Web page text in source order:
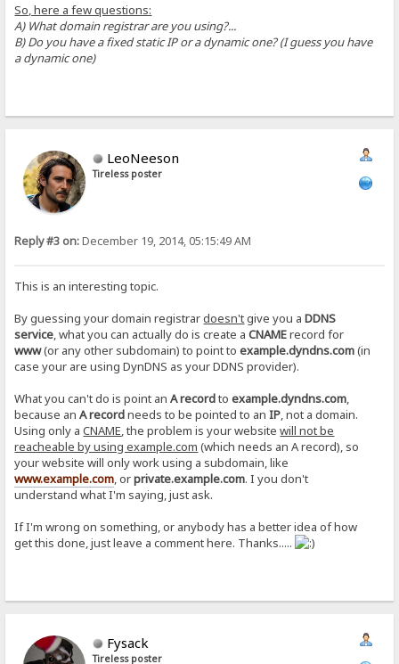
So, here a few questions:
A) What domain registrar are you using?...
B) Do you have a fixed static IP or a dynamic one? (I guess you have
a dynamic one)
LeoNeeson
Tireless poster
Reply #3 on:December 19, 2014, 05:15:49 AM
This is an interesting topic.
By guessing your domain registrardoesn'tgive you aDDNS
service, what you can actually do is create aCNAMErecord for
www(or any other subdomain) to point toexample.dyndns.com(in
case your are using DynDNS as your DDNS provider).
What you can't do is point anA recordtoexample.dyndns.com,
because anA recordneeds to be pointed to anIP, not a domain.
Using only aCNAME, the problem is your websitewill not be
reacheable by using example.com (which needs an A record), so
your website will only work using a subdomain, like
www.example.com, orprivate.example.com. I you don't
understand what I'm saying, just ask.
If I'm wrong on something, or anybody has a better idea of how
get this done, just leave a comment here. Thanks.....
Fysack
Tireless poster